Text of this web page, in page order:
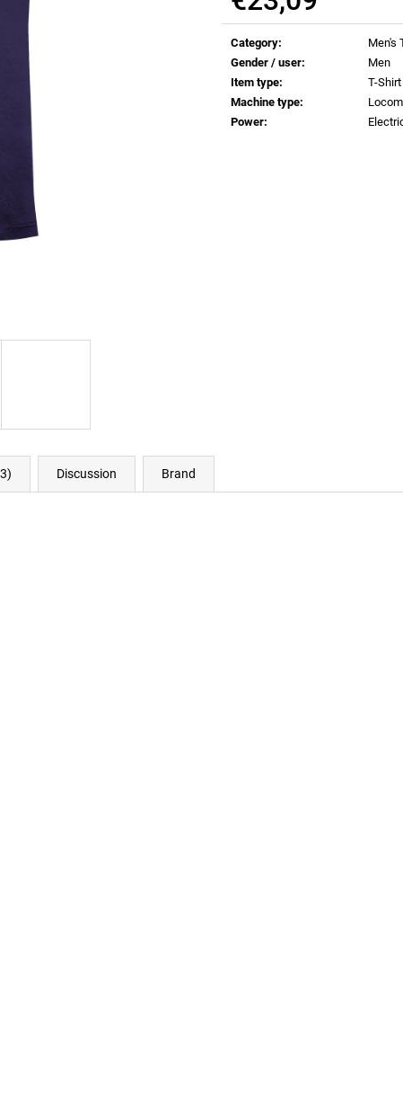
Measure
price:
Category:
Men's
Gender / user:
Men
Item type:
T-Shirt
Machine type:
Power:
Discussion Brand
€0,83
€0,83